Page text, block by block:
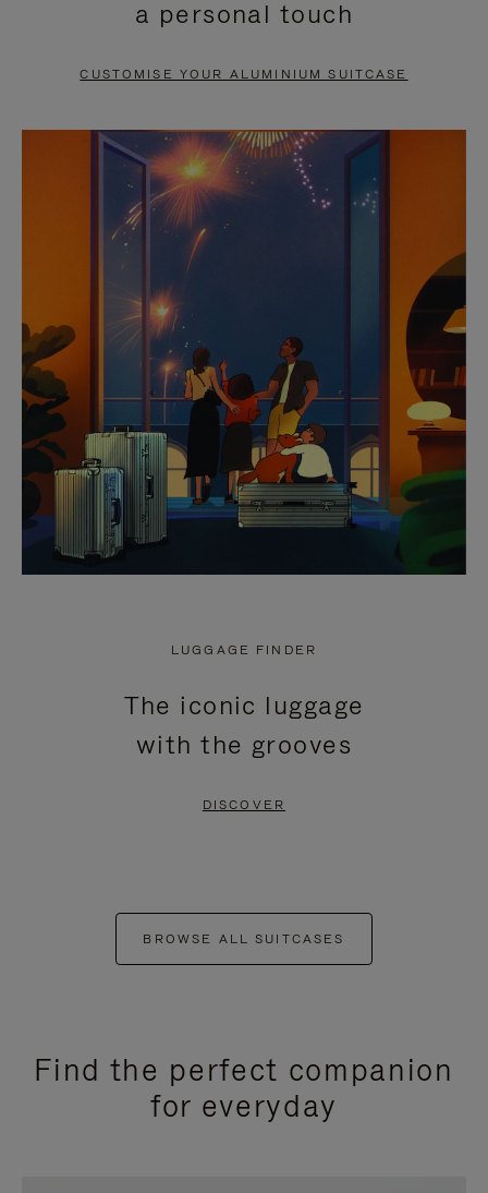
PAUSE
TO
UNMUTE
a personal touch
CUSTOMISE YOUR ALUMINIUM SUITCASE
LUGGAGE FINDER
The iconic luggage
with the grooves
DISCOVER
BROWSE ALL SUITCASES
Find the perfect companion
for everyday